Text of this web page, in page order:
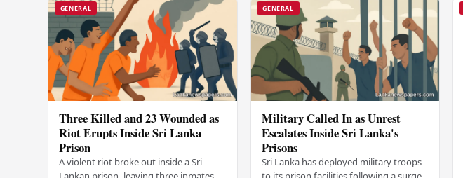
GENERAL
Three Killed and 23 Wounded as
Riot Erupts Inside Sri Lanka
Prison
A violent riot broke out inside a Sri
GENERAL
Military Called In as Unrest
Escalates Inside Sri Lanka's
Prisons
Sri Lanka has deployed military troops